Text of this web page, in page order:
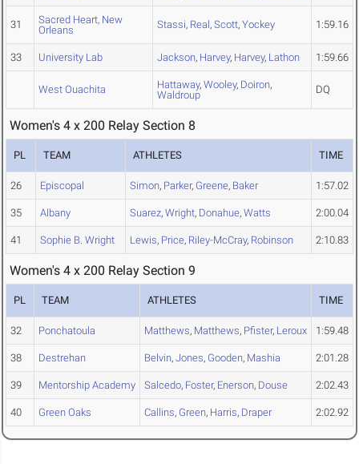
31
Sacred Heart, New
Orleans
Stassi, Real, Scott, Yockey 1:59.16
33 University Lab Jackson, Harvey, Harvey, Lathon 1:59.66
West Ouachita Hattaway, Wooley, Doiron,
Waldroup
DQ
Women's 4 x 200 Relay Section 8
PL TEAM ATHLETES TIME
26 Episcopal Simon, Parker, Greene, Baker 1:57.02
35 Albany Suarez, Wright, Donahue, Watts 2:00.04
41 Sophie B. Wright Lewis, Price, Riley-McCray, Robinson 2:10.83
Women's 4 x 200 Relay Section 9
PL TEAM ATHLETES TIME
32 Ponchatoula Matthews, Matthews, Pfister, Leroux 1:59.48
38 Destrehan Belvin, Jones, Gooden, Mashia 2:01.28
39 Mentorship Academy Salcedo, Foster, Enerson, Douse 2:02.43
40 Green Oaks Callins, Green, Harris, Draper 2:02.92